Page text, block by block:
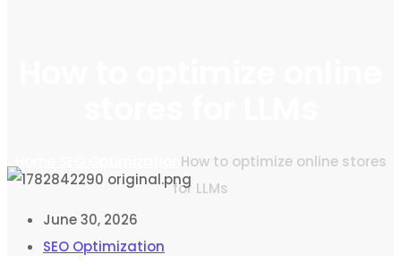
Home
How to optimize online stores
for LLMs
June 30, 2026
SEO Optimization